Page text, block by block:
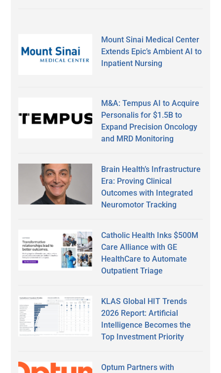
Mount Sinai Medical Center
Extends Epic’s Ambient AI to
Inpatient Nursing
M&A: Tempus AI to Acquire
Personalis for $1.5B to
Expand Precision Oncology
and MRD Monitoring
Brain Health’s Infrastructure
Era: Proving Clinical
Outcomes with Integrated
Neuromotor Tracking
Catholic Health Inks $500M
Care Alliance with GE
HealthCare to Automate
Outpatient Triage
KLAS Global HIT Trends
2026 Report: Artificial
Intelligence Becomes the
Top Investment Priority
Optum Partners with